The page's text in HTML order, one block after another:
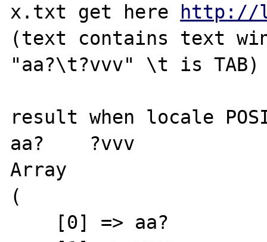
x.txt get here http://
(text contains text
"aa?\t?vvv" \t is TAB)
result when locale
aa?    ?vvv
Array
(